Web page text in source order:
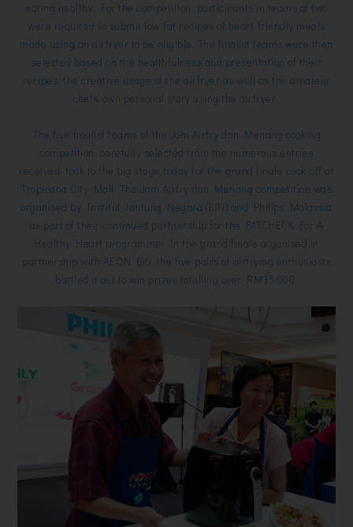
eating healthy. For the competition, participants in teams of two
were required to submit low-fat recipes of heart-friendly meals
made using an airfryer to be eligible. The finalist teams were then
selected based on the healthfulness and presentation of their
recipes, the creative usage of the airfryer as well as the amateur
chefs’ own personal story using the airfryer.
The five finalist teams of the Jom Airfry dan Menang cooking
competition, carefully selected from the numerous entries
received, took to the big stage today for the grand finale cook-off at
Tropicana City Mall. The Jom Airfry dan Menang competition was
organised by Institut Jantung Negara (IJN) and Philips Malaysia
as part of their continued partnership for the FATCHECK For A
Healthy Heart programme. In the grand finale organised in
partnership with AEON BiG, the five pairs of airfrying enthusiasts
battled it out to win prizes totalling over RM35,000.